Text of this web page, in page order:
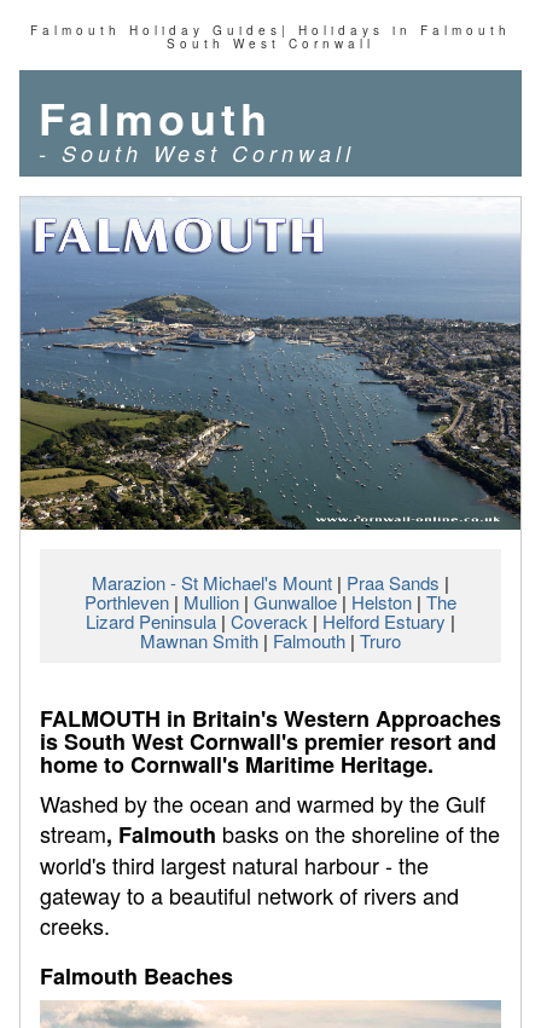
Falmouth Holiday Guides| Holidays in Falmouth
South West Cornwall
Falmouth
- South West Cornwall
Marazion - St Michael's Mount | Praa Sands |
Porthleven | Mullion | Gunwalloe| Helston | The
Lizard Peninsula | Coverack | Helford Estuary |
Mawnan Smith | Falmouth | Truro
FALMOUTH in Britain's Western Approaches
is South West Cornwall's premier resort and
home to Cornwall's Maritime Heritage.
Washed by the ocean and warmed by the Gulf
stream, Falmouth basks on the shoreline of the
world's third largest natural harbour - the
gateway to a beautiful network of rivers and
creeks.
Falmouth Beaches